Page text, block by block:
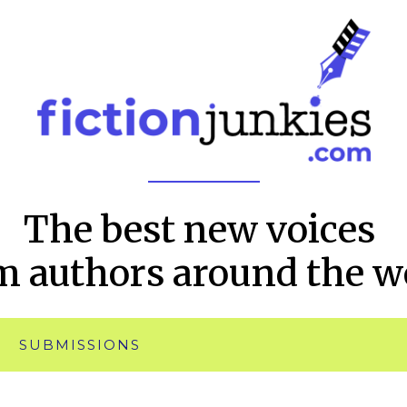
The best new voices
authors around the
SUBMISSIONS